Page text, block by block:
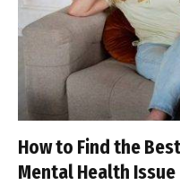
How to Find the
Mental Health Issue